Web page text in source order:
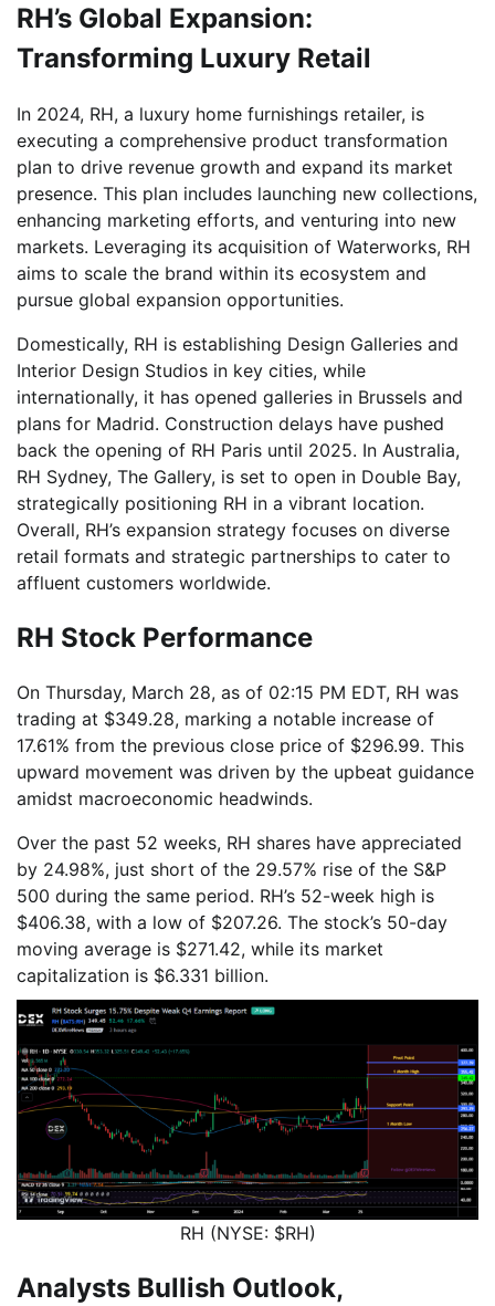
RH’s Global Expansion:
Transforming Luxury Retail
In 2024, RH, a luxury home furnishings retailer, is
executing a comprehensive product transformation
plan to drive revenue growth and expand its market
presence. This plan includes launching new collections,
enhancing marketing efforts, and venturing into new
markets. Leveraging its acquisition of Waterworks, RH
aims to scale the brand within its ecosystem and
pursue global expansion opportunities.
Domestically, RH is establishing Design Galleries and
Interior Design Studios in key cities, while
internationally, it has opened galleries in Brussels and
plans for Madrid. Construction delays have pushed
back the opening of RH Paris until 2025. In Australia,
RH Sydney, The Gallery, is set to open in Double Bay,
strategically positioning RH in a vibrant location.
Overall, RH’s expansion strategy focuses on diverse
retail formats and strategic partnerships to cater to
affluent customers worldwide.
RH Stock Performance
On Thursday, March 28, as of 02:15 PM EDT, RH was
trading at $349.28, marking a notable increase of
17.61% from the previous close price of $296.99. This
upward movement was driven by the upbeat guidance
amidst macroeconomic headwinds.
Over the past 52 weeks, RH shares have appreciated
by 24.98%, just short of the 29.57% rise of the S&P
500 during the same period. RH’s 52-week high is
$406.38, with a low of $207.26. The stock’s 50-day
moving average is $271.42, while its market
capitalization is $6.331 billion.
RH (NYSE: $RH)
Analysts Bullish Outlook,